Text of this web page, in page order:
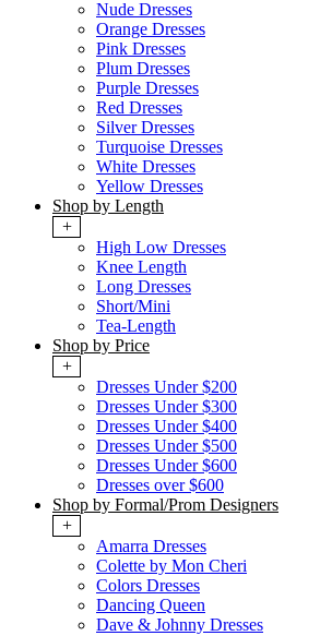
Nude Dresses
Orange Dresses
Pink Dresses
Plum Dresses
Purple Dresses
Red Dresses
Silver Dresses
Turquoise Dresses
White Dresses
Yellow Dresses
Shop by Length
+
High Low Dresses
Knee Length
Long Dresses
Short/Mini
Tea-Length
Shop by Price
+
Dresses Under $200
Dresses Under $300
Dresses Under $400
Dresses Under $500
Dresses Under $600
Dresses over $600
Shop by Formal/Prom Designers
+
Amarra Dresses
Colette by Mon Cheri
Colors Dresses
Dancing Queen
Dave & Johnny Dresses